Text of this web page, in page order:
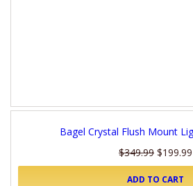
Bagel Crystal Flush Mount
$349.99 $199.99
ADD TO CART